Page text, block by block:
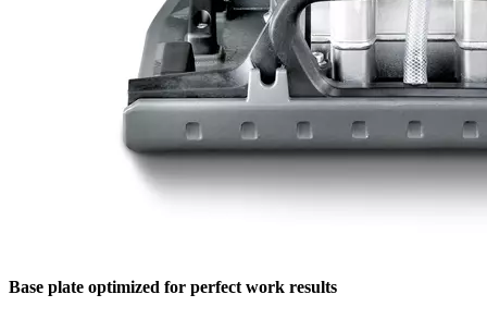
Base plate optimized for perfect work results